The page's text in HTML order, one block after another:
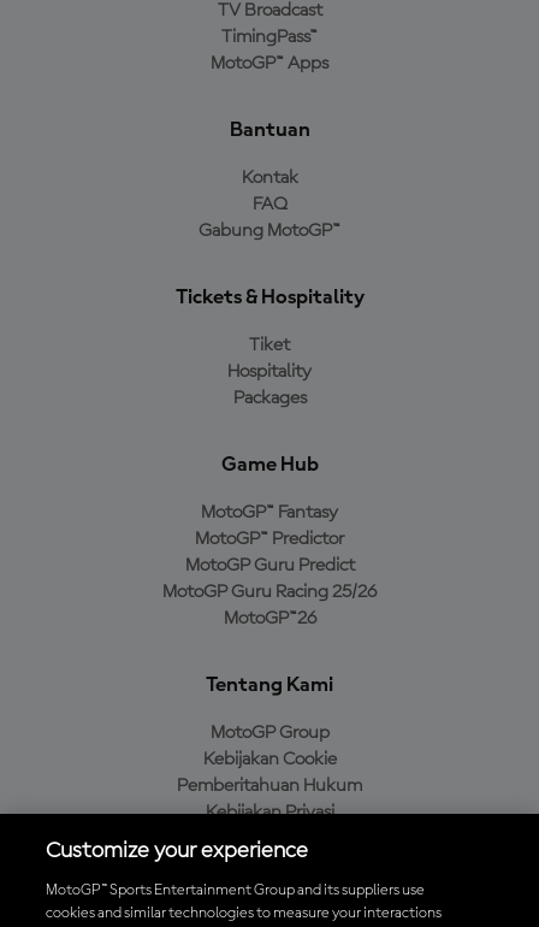
TV Broadcast
TimingPass™
MotoGP™ Apps
Bantuan
Kontak
FAQ
Gabung MotoGP™
Tickets & Hospitality
Tiket
Hospitality
Packages
Game Hub
MotoGP™ Fantasy
MotoGP™ Predictor
MotoGP Guru Predict
MotoGP Guru Racing 25/26
MotoGP™26
Tentang Kami
MotoGP Group
Kebijakan Cookie
Pemberitahuan Hukum
Kebijakan Privasi
Kebijakan Pembelian
Customize your experience
MotoGP™ Sports Entertainment Group and its suppliers use
cookies and similar technologies to measure your interactions